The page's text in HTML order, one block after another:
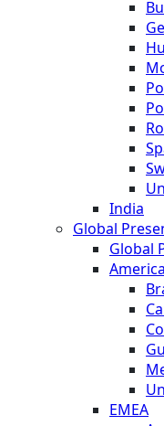
India
Global
Global
EMEA